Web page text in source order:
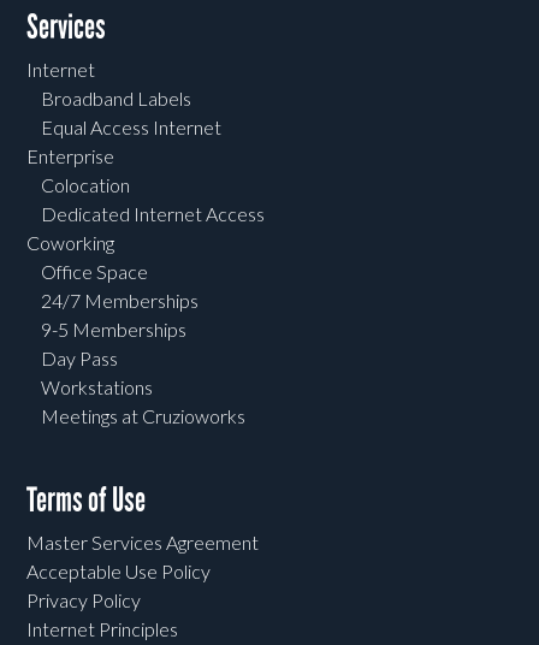
Services
Internet
Broadband Labels
Equal Access Internet
Enterprise
Colocation
Dedicated Internet Access
Coworking
Office Space
24/7 Memberships
9-5 Memberships
Day Pass
Workstations
Meetings at Cruzioworks
Terms of Use
Master Services Agreement
Acceptable Use Policy
Privacy Policy
Internet Principles